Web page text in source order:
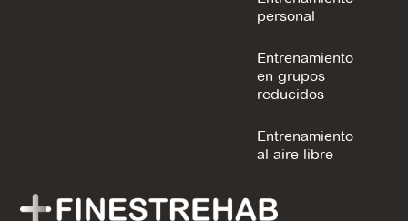
personal
Entrenamiento
en grupos
reducidos
Entrenamiento
al aire libre